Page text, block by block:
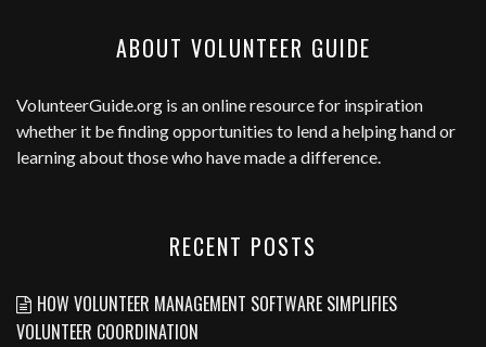
ABOUT VOLUNTEER GUIDE
VolunteerGuide.org is an online resource for inspiration
whether it be finding opportunities to lend a helping hand or
learning about those who have made a difference.
RECENT POSTS
HOW VOLUNTEER MANAGEMENT SOFTWARE SIMPLIFIES
VOLUNTEER COORDINATION